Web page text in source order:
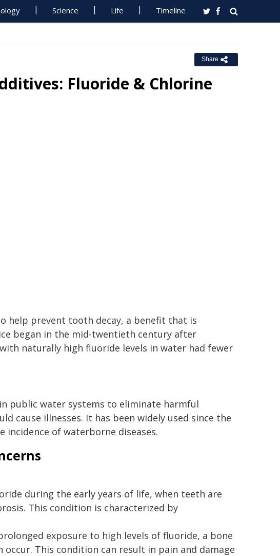
Science Life Timeline
Share
Fluoride & Chlorine
help prevent tooth decay, a benefit that is
began in the mid-twentieth century after
naturally high fluoride levels in water had fewer
public water systems to eliminate harmful
cause illnesses. It has been widely used since the
incidence of waterborne diseases.
during the early years of life, when teeth are
This condition is characterized by
exposure to high levels of fluoride, a bone
occur. This condition can result in pain and damage